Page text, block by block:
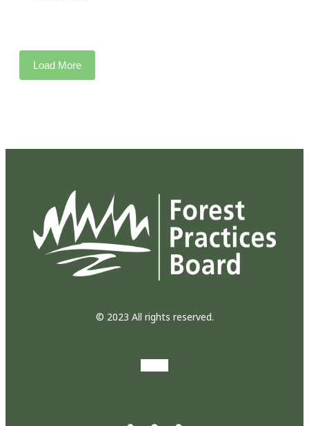
Load More
© 2023 All rights reserved.